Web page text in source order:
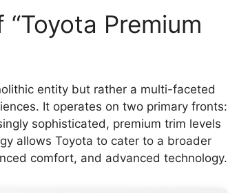
Premium
entity but rather a multi-faceted
It operates on two primary fronts:
sophisticated, premium trim levels
allows Toyota to cater to a broader
comfort, and advanced technology.